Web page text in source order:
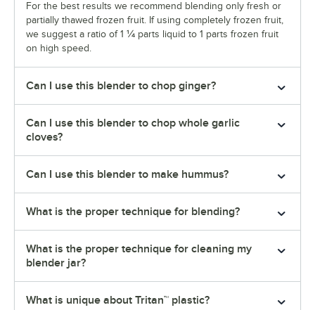
For the best results we recommend blending only fresh or
partially thawed frozen fruit. If using completely frozen fruit,
we suggest a ratio of 1 ¼ parts liquid to 1 parts frozen fruit
on high speed.
Can I use this blender to chop ginger?
Can I use this blender to chop whole garlic
cloves?
Can I use this blender to make hummus?
What is the proper technique for blending?
What is the proper technique for cleaning my
blender jar?
What is unique about Tritan™ plastic?